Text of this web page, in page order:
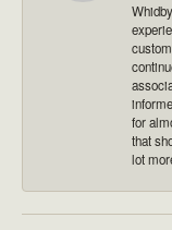
for
that
lot